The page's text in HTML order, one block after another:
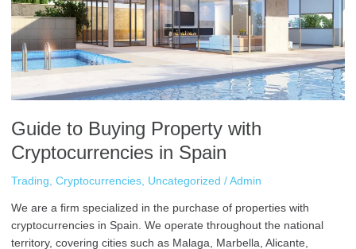
Guide to Buying Property with
Cryptocurrencies in Spain
Trading, Cryptocurrencies, Uncategorized / Admin
We are a firm specialized in the purchase of properties with
cryptocurrencies in Spain. We operate throughout the national
territory, covering cities such as Malaga, Marbella, Alicante,
Cryptocurrencies
Spain